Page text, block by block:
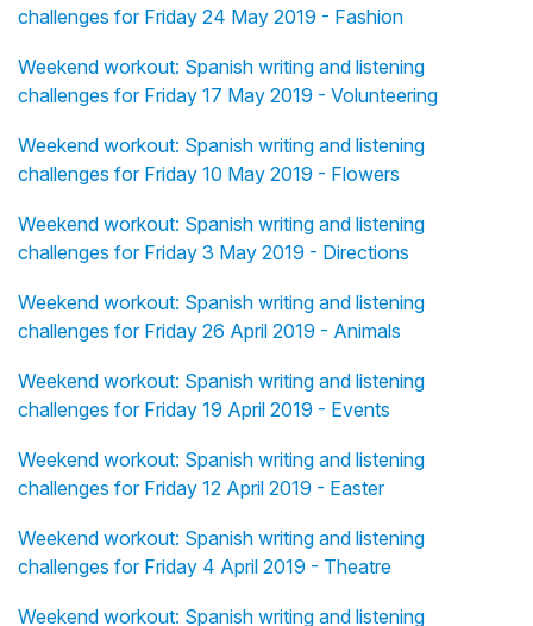
challenges for Friday 24 May 2019 - Fashion
Weekend workout: Spanish writing and listening
challenges for Friday 17 May 2019 - Volunteering
Weekend workout: Spanish writing and listening
challenges for Friday 10 May 2019 - Flowers
Weekend workout: Spanish writing and listening
challenges for Friday 3 May 2019 - Directions
Weekend workout: Spanish writing and listening
challenges for Friday 26 April 2019 - Animals
Weekend workout: Spanish writing and listening
challenges for Friday 19 April 2019 - Events
Weekend workout: Spanish writing and listening
challenges for Friday 12 April 2019 - Easter
Weekend workout: Spanish writing and listening
challenges for Friday 4 April 2019 - Theatre
Weekend workout: Spanish writing and listening